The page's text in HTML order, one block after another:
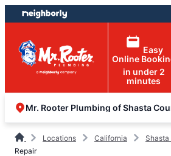
Skip
to
content
Skip
to
footer
Easy
Online
in under 2
minutes
Mr. Rooter Plumbing of Shasta
Locations California
Repair